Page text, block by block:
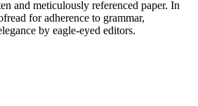
and meticulously referenced paper. In
for adherence to grammar,
by eagle-eyed editors.